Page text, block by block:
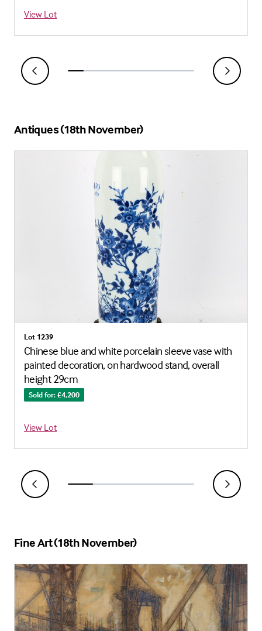
View Lot
Antiques (18th November)
Lot 1239
Chinese blue and white porcelain sleeve vase with
painted decoration, on hardwood stand, overall
height 29cm
Sold for: £4,200
View Lot
Fine Art (18th November)